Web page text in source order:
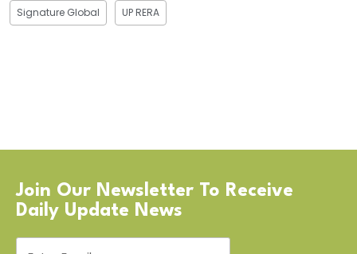
Signature Global UP RERA
Join Our Newsletter To Receive
Daily Update News